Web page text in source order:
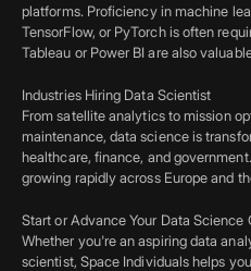
platforms. Proficiency in machine
TensorFlow, or PyTorch is often
Tableau or Power BI are also
Industries Hiring Data Scientist
From satellite analytics to mission
maintenance, data science is
healthcare, finance, and
growing rapidly across Europe and
Start or Advance Your Data Science
Whether you're an aspiring data
scientist, Space Individuals helps